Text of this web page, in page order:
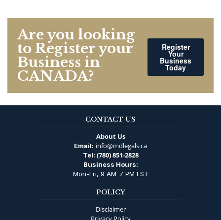
Are you looking
to Register your
Business in
CANADA?
Register
Your
Business
Today
CONTACT US
About Us
Email: info@mdlegals.ca
Tel: (780) 851-2828
Business Hours:
Mon-Fri, 9 AM-7 PM EST
POLICY
Disclaimer